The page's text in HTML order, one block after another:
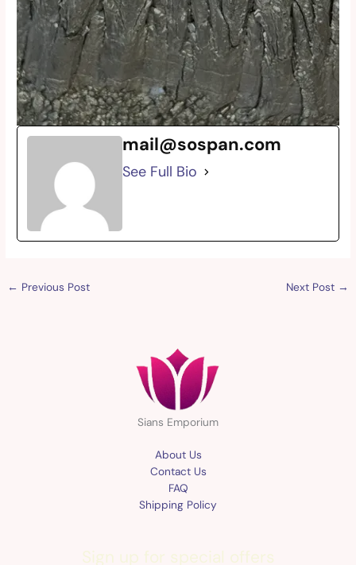
mail@sospan.com
See Full Bio
← Previous Post Next Post →
Sians Emporium
About Us
Contact Us
FAQ
Shipping Policy
Sign up for special offers